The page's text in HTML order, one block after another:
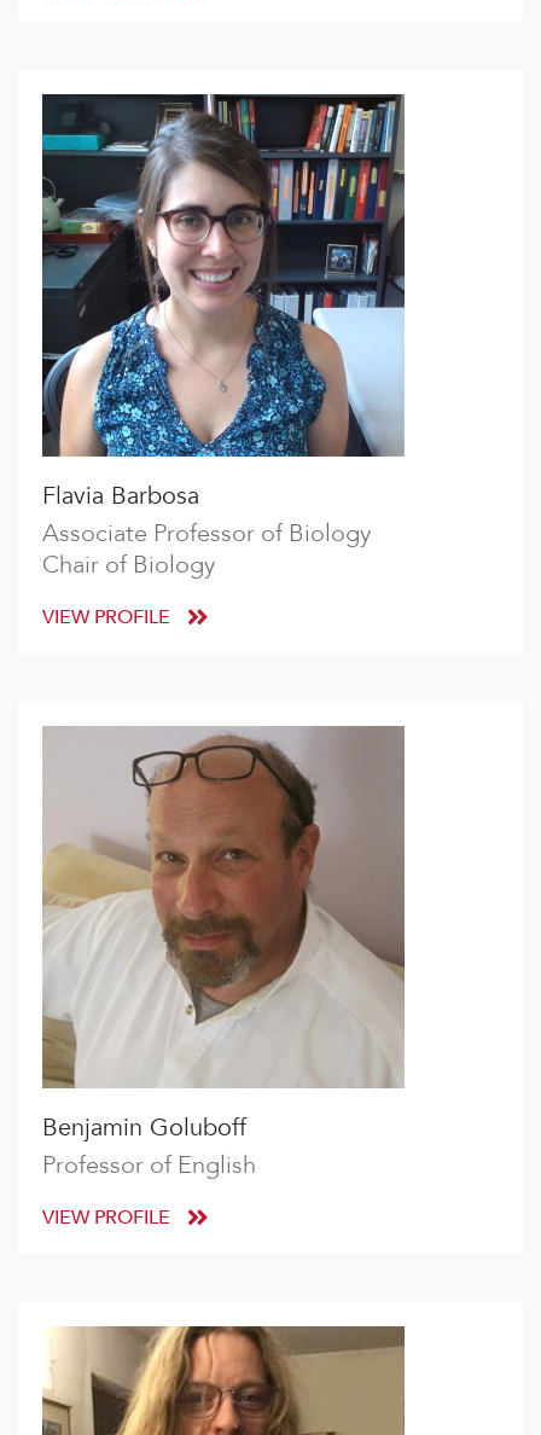
Flavia Barbosa
Associate Professor of Biology
Chair of Biology
VIEW PROFILE
Benjamin Goluboff
Professor of English
VIEW PROFILE